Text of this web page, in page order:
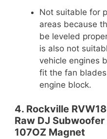
Not suitable for
areas because
be leveled
is also not
vehicle engines
fit the fan
engine block.
4. Rockville
Raw DJ
107OZ Magnet